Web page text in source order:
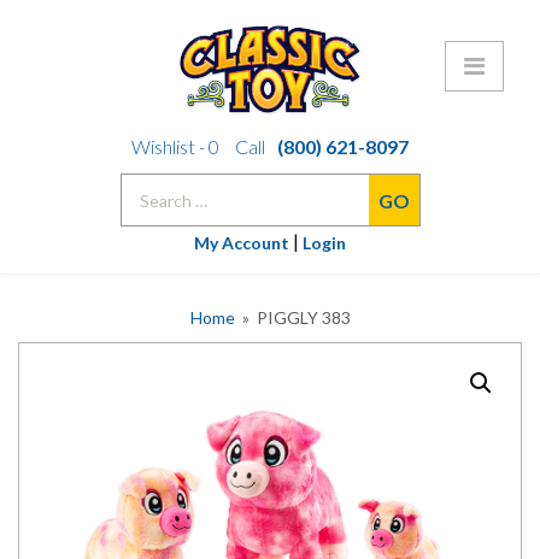
to
Wishlist -0 Call
(800) 621-8097
My Account | Login
Home» PIGGLY 383